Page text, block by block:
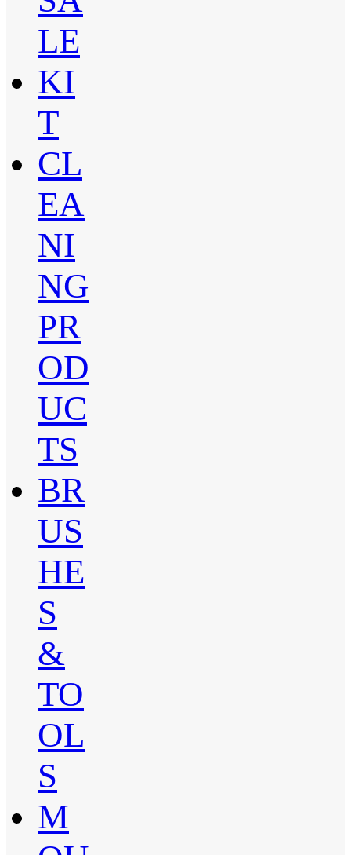
LE
KI
T
CL
EA
NI
NG
PR
OD
UC
TS
BR
US
HE
S
&
TO
OL
S
M